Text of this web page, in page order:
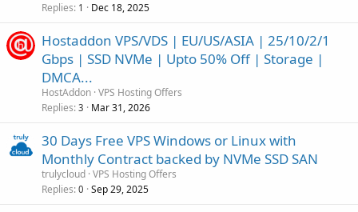
Replies 1 Dec 18, 2025
Hostaddon VPS/VDS | EU/US/ASIA | 25/10/2/1
Gbps | SSD NVMe | Upto 50% Off | Storage |
DMCA...
HostAddon VPS Hosting Offers
Replies 3 Mar 31, 2026
30 Days Free VPS Windows or Linux with
Monthly Contract backed by NVMe SSD SAN
trulycloud VPS Hosting Offers
Replies 0 Sep 29, 2025